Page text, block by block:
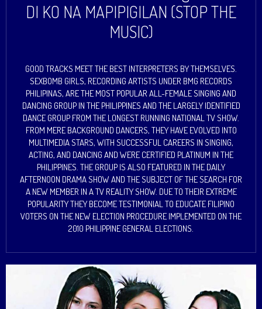
DI KO NA MAPIPIGILAN (STOP THE
MUSIC)
GOOD TRACKS MEET THE BEST INTERPRETERS BY THEMSELVES.
SEXBOMB GIRLS, RECORDING ARTISTS UNDER BMG RECORDS
PHILIPINAS, ARE THE MOST POPULAR ALL-FEMALE SINGING AND
DANCING GROUP IN THE PHILIPPINES AND THE LARGELY IDENTIFIED
DANCE GROUP FROM THE LONGEST RUNNING NATIONAL TV SHOW.
FROM MERE BACKGROUND DANCERS, THEY HAVE EVOLVED INTO
MULTIMEDIA STARS, WITH SUCCESSFUL CAREERS IN SINGING,
ACTING, AND DANCING AND WERE CERTIFIED PLATINUM IN THE
PHILIPPINES. THE GROUP IS ALSO FEATURED IN THE DAILY
AFTERNOON DRAMA SHOW AND THE SUBJECT OF THE SEARCH FOR
A NEW MEMBER IN A TV REALITY SHOW. DUE TO THEIR EXTREME
POPULARITY THEY BECOME TESTIMONIAL TO EDUCATE FILIPINO
VOTERS ON THE NEW ELECTION PROCEDURE IMPLEMENTED ON THE
2010 PHILIPPINE GENERAL ELECTIONS.